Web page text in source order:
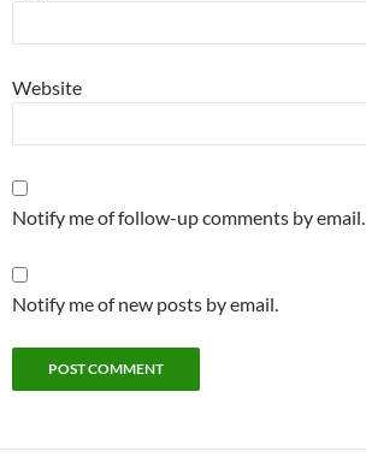
Website
Notify me of follow-up comments by email.
Notify me of new posts by email.